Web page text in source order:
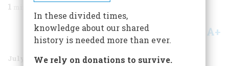
1
Share A+
July/August 1987 Volume 38Issue 5
In these divided times,
knowledge about our shared
history is needed more than ever.
We rely on donations to survive.